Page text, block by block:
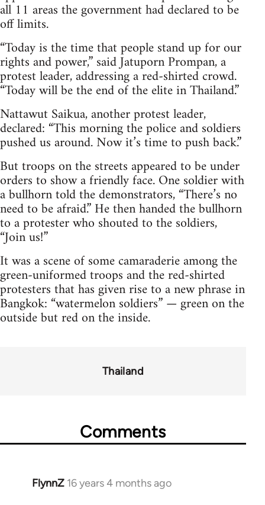
all 11 areas the government had declared to be
off limits.
“Today is the time that people stand up for our
rights and power,” said Jatuporn Prompan, a
protest leader, addressing a red-shirted crowd.
“Today will be the end of the elite in Thailand.”
Nattawut Saikua, another protest leader,
declared: “This morning the police and soldiers
pushed us around. Now it’s time to push back.”
But troops on the streets appeared to be under
orders to show a friendly face. One soldier with
a bullhorn told the demonstrators, “There’s no
need to be afraid.” He then handed the bullhorn
to a protester who shouted to the soldiers,
“Join us!”
It was a scene of some camaraderie among the
green-uniformed troops and the red-shirted
protesters that has given rise to a new phrase in
Bangkok: “watermelon soldiers” — green on the
outside but red on the inside.
Thailand
Comments
FlynnZ 16 years 4 months ago
In